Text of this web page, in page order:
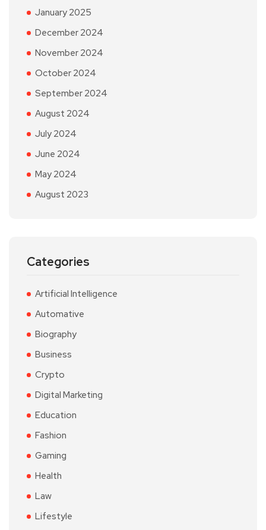
January 2025
December 2024
November 2024
October 2024
September 2024
August 2024
July 2024
June 2024
May 2024
August 2023
Categories
Artificial Intelligence
Automative
Biography
Business
Crypto
Digital Marketing
Education
Fashion
Gaming
Health
Law
Lifestyle